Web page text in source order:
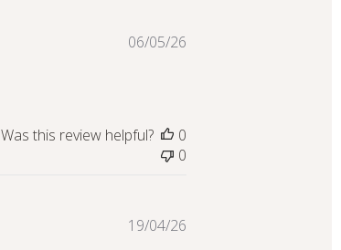
06/05/26
Was this review helpful?
0
0
19/04/26